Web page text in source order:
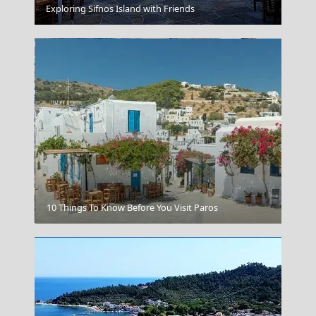
Mykonos
Myrina Town
Exploring Sifnos Island with Friends
10 Things To Know Before You Visit Paros